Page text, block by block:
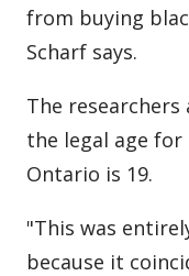
from buying
Scharf says.
The
the legal age
Ontario is 19.
"This was
because it